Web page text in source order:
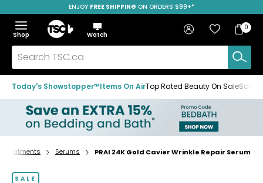
to
navigation
menu
to
main
content
to
footer
SAVE OVER 50%
ENJOY FREE SHIPPING ON ORDERS $99+*
Menu
Show
the
menu
Hide
the
menu
Shop
Home
Watch
Search
TSC.ca
Sign in Favourites
Bag
Bag
0
Today's Showstopper™Items On AirTop Rated Beauty On SaleSave
Home
Treatments Serums PRAI 24K Gold Cavier Wrinkle Repair Serum
SALE